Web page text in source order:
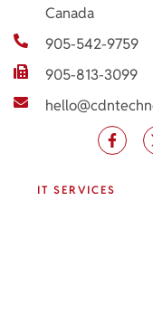
Canada
905-542-9759
905-813-3099
IT SERVICES